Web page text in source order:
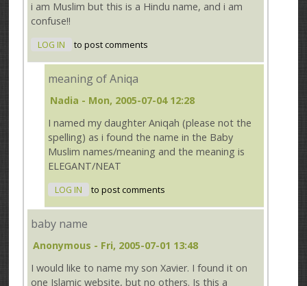
i am Muslim but this is a Hindu name, and i am
confuse!!
LOG IN to post comments
meaning of Aniqa
Nadia - Mon, 2005-07-04 12:28
I named my daughter Aniqah (please not the
spelling) as i found the name in the Baby
Muslim names/meaning and the meaning is
ELEGANT/NEAT
LOG IN to post comments
baby name
Anonymous - Fri, 2005-07-01 13:48
I would like to name my son Xavier. I found it on
one Islamic website, but no others. Is this a